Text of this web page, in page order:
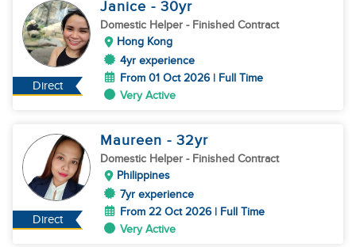
Direct
Janice - 30yr
Domestic Helper - Finished Contract
Hong Kong
4yr experience
From 01 Oct 2026 | Full Time
Very Active
Direct
Maureen - 32yr
Domestic Helper - Finished Contract
Philippines
7yr experience
From 22 Oct 2026 | Full Time
Very Active